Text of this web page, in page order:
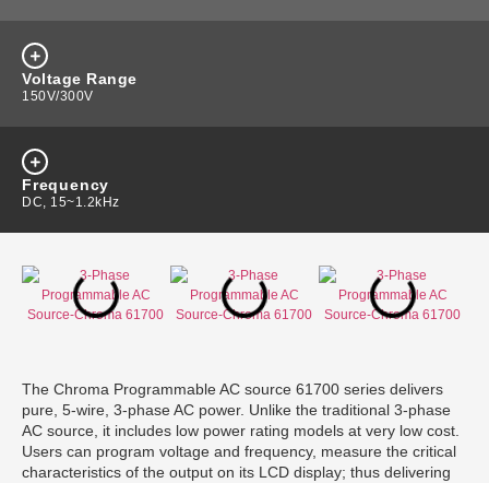
Voltage Range
150V/300V
Frequency
DC, 15~1.2kHz
The Chroma Programmable AC source 61700 series delivers
pure, 5-wire, 3-phase AC power. Unlike the traditional 3-phase
AC source, it includes low power rating models at very low cost.
Users can program voltage and frequency, measure the critical
characteristics of the output on its LCD display; thus delivering